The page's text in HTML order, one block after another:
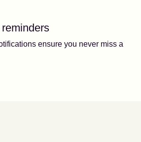
ensure you never miss a